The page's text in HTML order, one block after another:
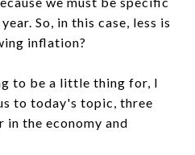
So, in this case, less is
inflation?
to be a little thing for, I
to today's topic, three
the economy and